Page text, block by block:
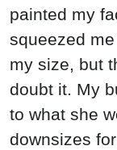
painted my
squeezed
my size, but
doubt it. My
to what she
downsizes